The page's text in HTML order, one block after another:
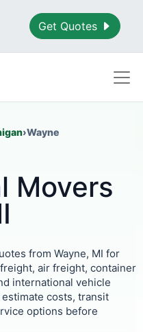
Get Quotes
›Wayne
Movers
from Wayne, MI for
air freight, container
international vehicle
costs, transit
options before